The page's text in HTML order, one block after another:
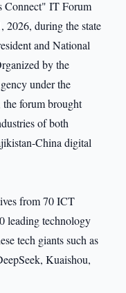
Connect" IT Forum
during the state
and National
by the
under the
forum brought
of both
China digital
from 70 ICT
leading technology
tech giants such as
Kuaishou,